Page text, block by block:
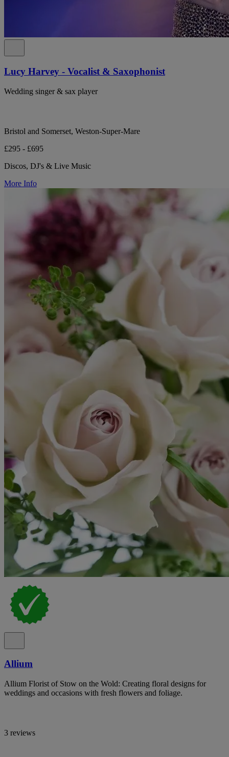
Lucy Harvey - Vocalist & Saxophonist
Wedding singer & sax player
Bristol and Somerset, Weston-Super-Mare
£295 - £695
Discos, DJ's & Live Music
More Info
Allium
Allium Florist of Stow on the Wold: Creating floral designs for
weddings and occasions with fresh flowers and foliage.
3 reviews